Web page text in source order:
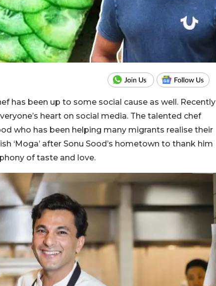
has been up to some social cause as well. Recently
heart on social media. The talented chef
who has been helping many migrants realise their
‘Moga’ after Sonu Sood’s hometown to thank him
of taste and love.